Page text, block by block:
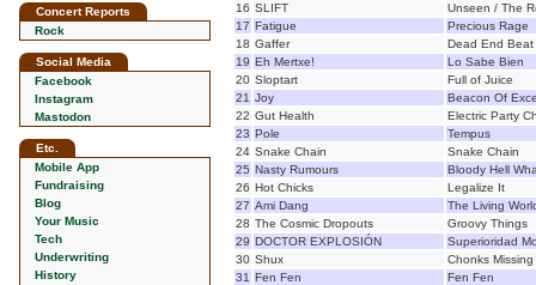
Concert Reports
Rock
Social Media
Facebook
Instagram
Mastodon
Etc.
Mobile App
Fundraising
Blog
Your Music
Tech
Underwriting
History
16 SLIFT
Unseen / The
17 Fatigue
Precious Rage
18 Gaffer
Dead End Beat
19 Eh Mertxe!
Lo Sabe Bien
20 Sloptart
Full of Juice
21 Joy
Beacon Of
22 Gut Health
Electric Party
23 Pole
Tempus
24 Snake Chain
Snake Chain
25 Nasty Rumours
Bloody Hell
26 Hot Chicks
Legalize It
27 Ami Dang
The Living
28 The Cosmic Dropouts
Groovy Things
29 DOCTOR EXPLOSIÓN
Superioridad
30 Shux
Chonks Missing
31 Fen Fen
Fen Fen